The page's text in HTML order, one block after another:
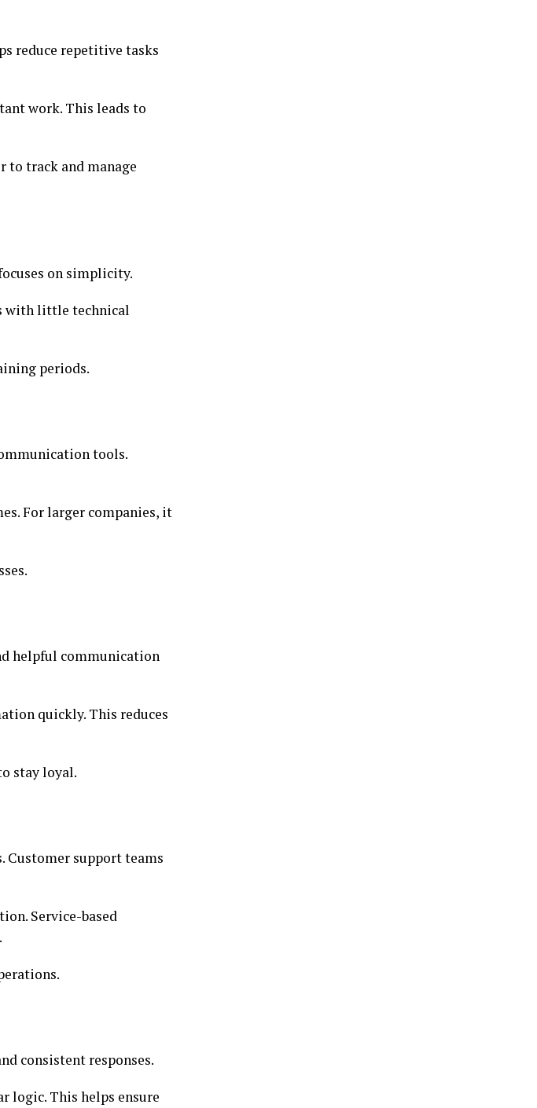
reduce repetitive tasks
work. This leads to
to track and manage
on simplicity.
with little technical
periods.
tools.
For larger companies, it
helpful communication
quickly. This reduces
stay loyal.
Customer support teams
Service-based
consistent responses.
logic. This helps ensure